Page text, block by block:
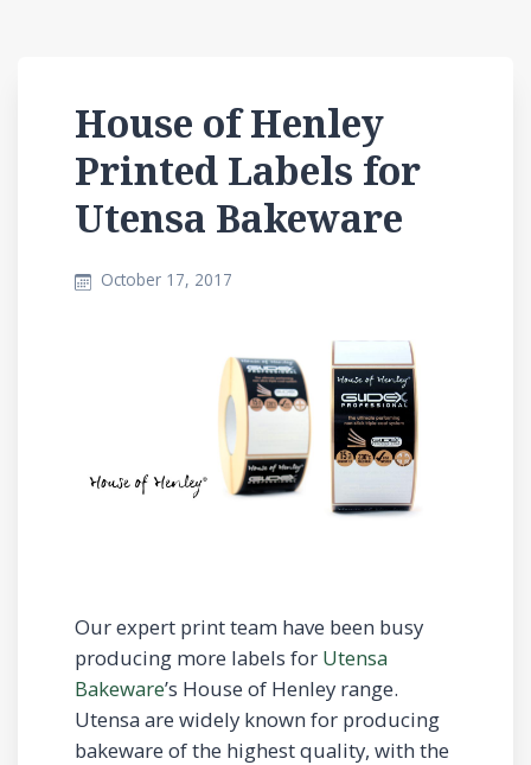
House of Henley
Printed Labels for
Utensa Bakeware
October 17, 2017
Our expert print team have been busy
producing more labels for Utensa
Bakeware’s House of Henley range.
Utensa are widely known for producing
bakeware of the highest quality, with the